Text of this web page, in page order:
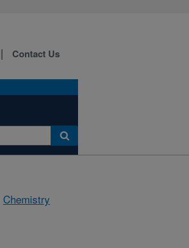
Contact Us
Chemistry